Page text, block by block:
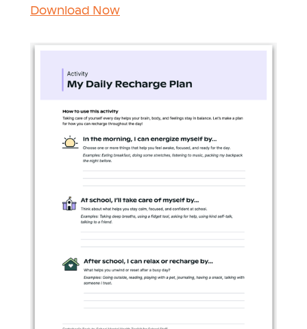
Download Now